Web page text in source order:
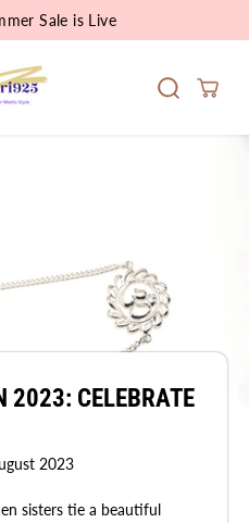
Sale is Live
2023: CELEBRATE
2023
sisters tie a beautiful